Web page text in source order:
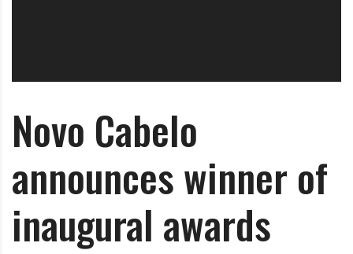
Novo Cabelo
announces winner of
inaugural awards